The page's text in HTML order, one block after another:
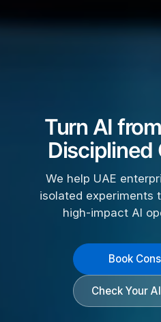
Turn AI
Disciplined
We help UAE
isolated experiments
high-impact AI
Book
Check Your